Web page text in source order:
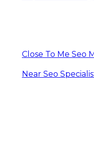
Close To Me Seo
Near Seo